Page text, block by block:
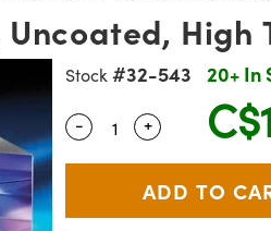
Uncoated, High
Stock #32-543 20+ In
Quantity Selector
- Use the plus and
+